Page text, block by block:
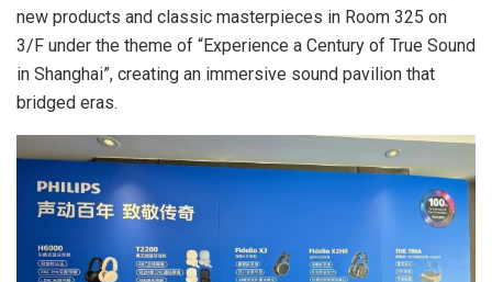
new products and classic masterpieces in Room 325 on
3/F under the theme of “Experience a Century of True Sound
in Shanghai”, creating an immersive sound pavilion that
bridged eras.